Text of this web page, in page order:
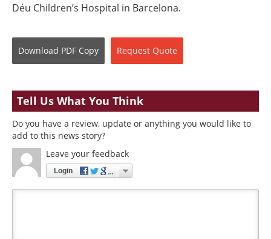
Déu Children’s Hospital in Barcelona.
Download PDF Copy Request Quote
Tell Us What You Think
Do you have a review, update or anything you would like to
add to this news story?
Leave your feedback
Login